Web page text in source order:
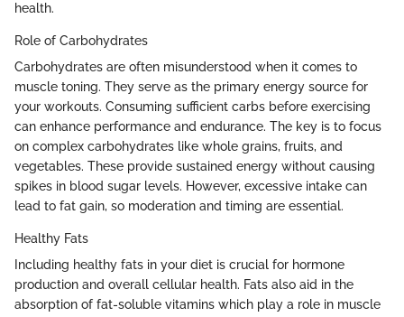
health.
Role of Carbohydrates
Carbohydrates are often misunderstood when it comes to
muscle toning. They serve as the primary energy source for
your workouts. Consuming sufficient carbs before exercising
can enhance performance and endurance. The key is to focus
on complex carbohydrates like whole grains, fruits, and
vegetables. These provide sustained energy without causing
spikes in blood sugar levels. However, excessive intake can
lead to fat gain, so moderation and timing are essential.
Healthy Fats
Including healthy fats in your diet is crucial for hormone
production and overall cellular health. Fats also aid in the
absorption of fat-soluble vitamins which play a role in muscle